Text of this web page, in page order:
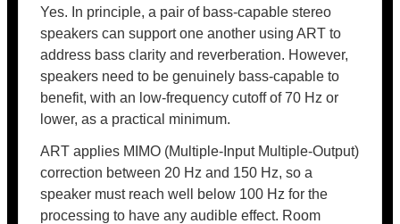
Yes. In principle, a pair of bass-capable stereo
speakers can support one another using ART to
address bass clarity and reverberation. However,
speakers need to be genuinely bass-capable to
benefit, with an low-frequency cutoff of 70 Hz or
lower, as a practical minimum.
ART applies MIMO (Multiple-Input Multiple-Output)
correction between 20 Hz and 150 Hz, so a
speaker must reach well below 100 Hz for the
processing to have any audible effect. Room